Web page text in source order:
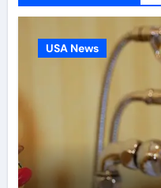
USA News